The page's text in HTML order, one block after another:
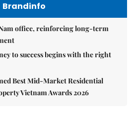
Brandinfo
office, reinforcing long-term
to success begins with the right
Best Mid-Market Residential
Vietnam Awards 2026